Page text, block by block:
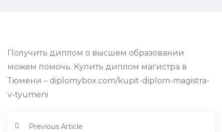
Получить диплом о высшем образовании
можем помочь. Купить диплом магистра в
Тюмени – diplomybox.com/kupit-diplom-magistra-
v-tyumeni
Previous Article